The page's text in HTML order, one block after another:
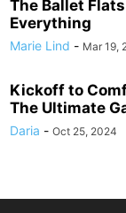
The Ballet
Everything
Marie Lind - Mar 19,
Kickoff to
The Ultimate
Daria - Oct 25, 2024